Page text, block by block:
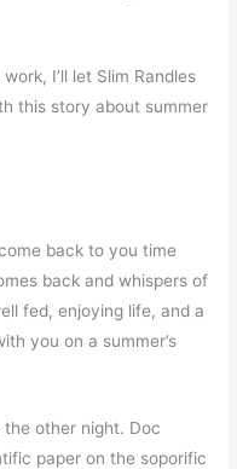
I’ll let Slim Randles
this story about summer
back to you time
back and whispers of
fed, enjoying life, and a
you on a summer’s
other night. Doc
paper on the soporific